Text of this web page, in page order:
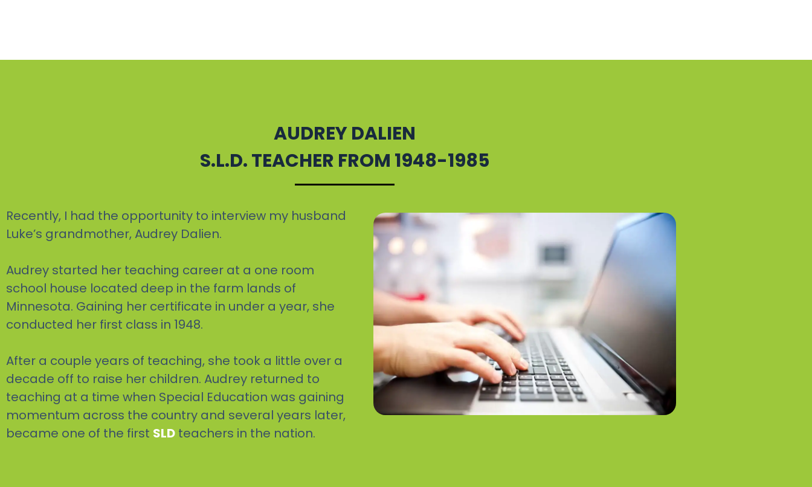
AUDREY DALIEN
S.L.D. TEACHER FROM 1948-1985
Recently, I had the opportunity to interview my husband
Luke’s grandmother, Audrey Dalien.
Audrey started her teaching career at a one room
school house located deep in the farm lands of
Minnesota. Gaining her certificate in under a year, she
conducted her first class in 1948.
After a couple years of teaching, she took a little over a
decade off to raise her children. Audrey returned to
teaching at a time when Special Education was gaining
momentum across the country and several years later,
became one of the first SLD teachers in the nation.